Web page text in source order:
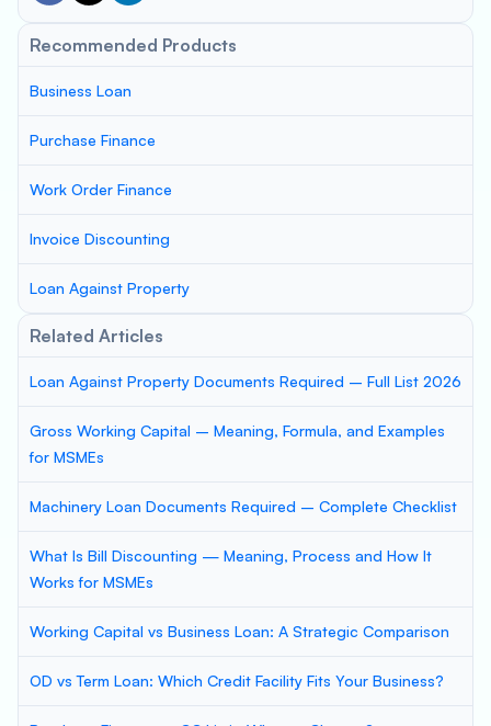
Recommended Products
Business Loan
Purchase Finance
Work Order Finance
Invoice Discounting
Loan Against Property
Related Articles
Loan Against Property Documents Required – Full List 2026
Gross Working Capital – Meaning, Formula, and Examples
for MSMEs
Machinery Loan Documents Required – Complete Checklist
What Is Bill Discounting — Meaning, Process and How It
Works for MSMEs
Working Capital vs Business Loan: A Strategic Comparison
OD vs Term Loan: Which Credit Facility Fits Your Business?